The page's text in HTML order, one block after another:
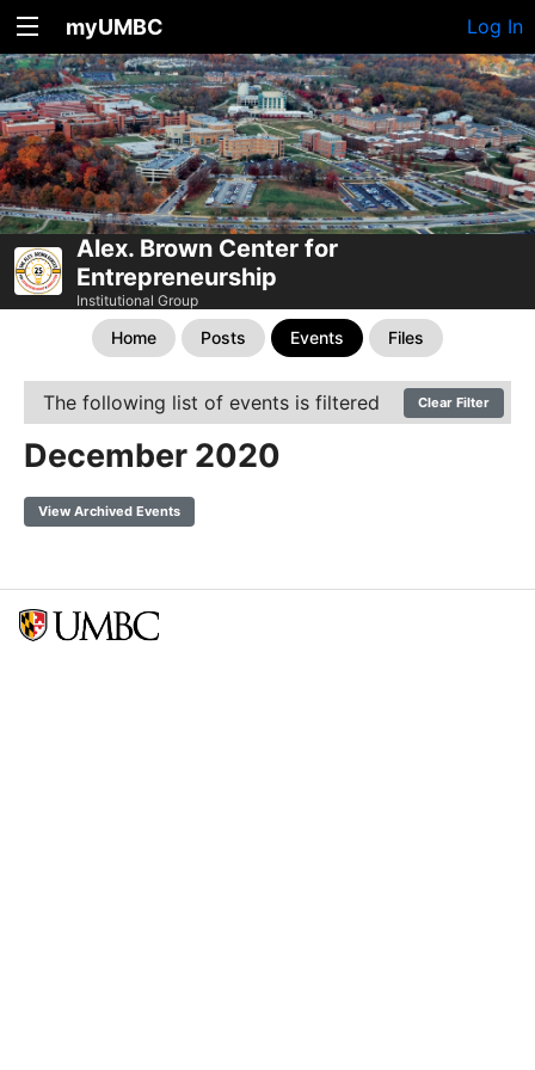
myUMBC Log In
Alex. Brown Center for
Entrepreneurship
Institutional Group
Home Posts Events Files
The following list of events is filtered Clear Filter
December 2020
View Archived Events